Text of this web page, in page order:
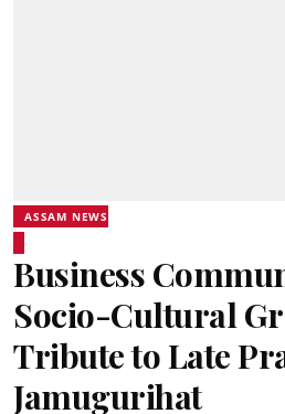
ASSAM NEWS
Business
Socio-Cultural
Tribute to Late
Jamugurihat